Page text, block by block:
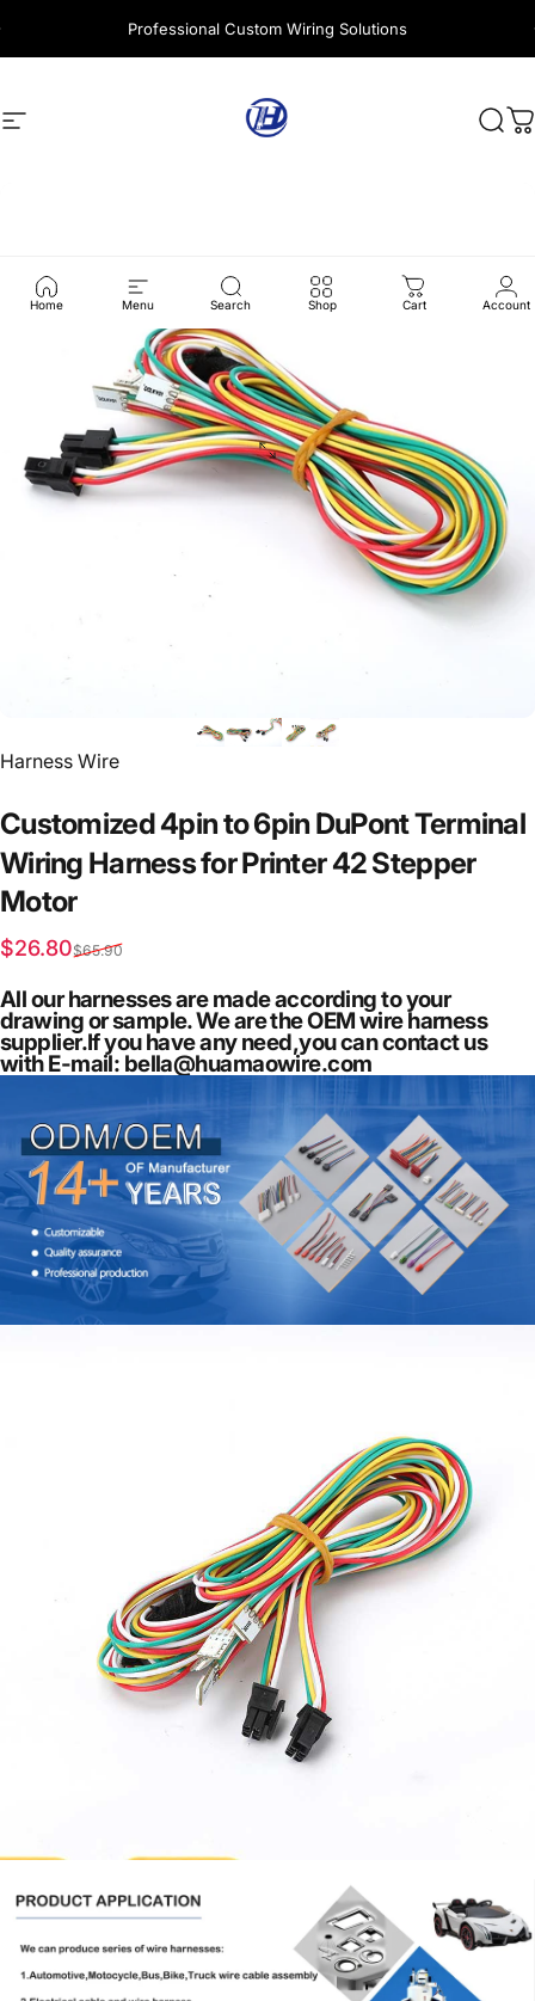
Professional Custom Wiring Solutions
Site navigation Harness Wire
Home Menu Search Shop Cart Account
Vendor:
Harness Wire
Customized4pinto6pin DuPontTerminal
Wiring HarnessforPrinter42Stepper
Motor
Sale price
$26.80
Regular price
$65.90
All our harnesses are made according to your
drawing or sample. We are the OEM wire harness
supplier.If you have any need,you can contact us
with E-mail: bella@huamaowire.com